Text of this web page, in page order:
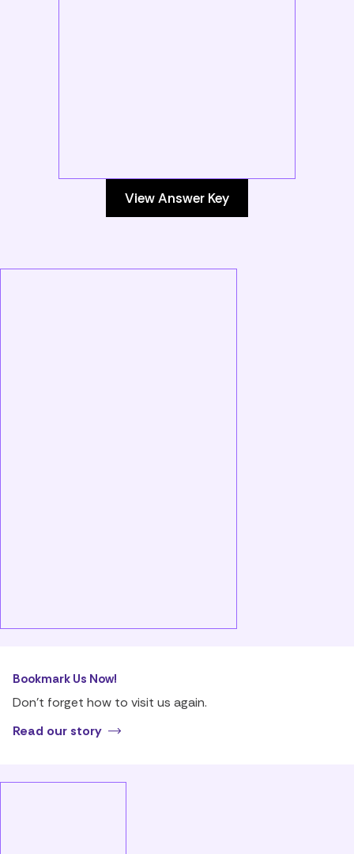
View Answer Key
Bookmark Us Now!
Don’t forget how to visit us again.
Read our story